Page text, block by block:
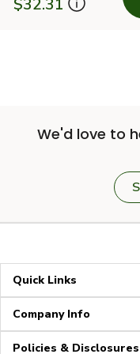
$32.31
We'd love to
Quick Links
Company Info
Policies & Disclosures